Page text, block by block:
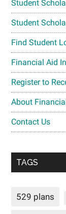
Student
Student
Find Student
Financial Aid
Register to
About
Contact Us
TAGS
529 plans